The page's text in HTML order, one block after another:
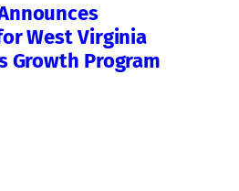
West Virginia
Growth Program